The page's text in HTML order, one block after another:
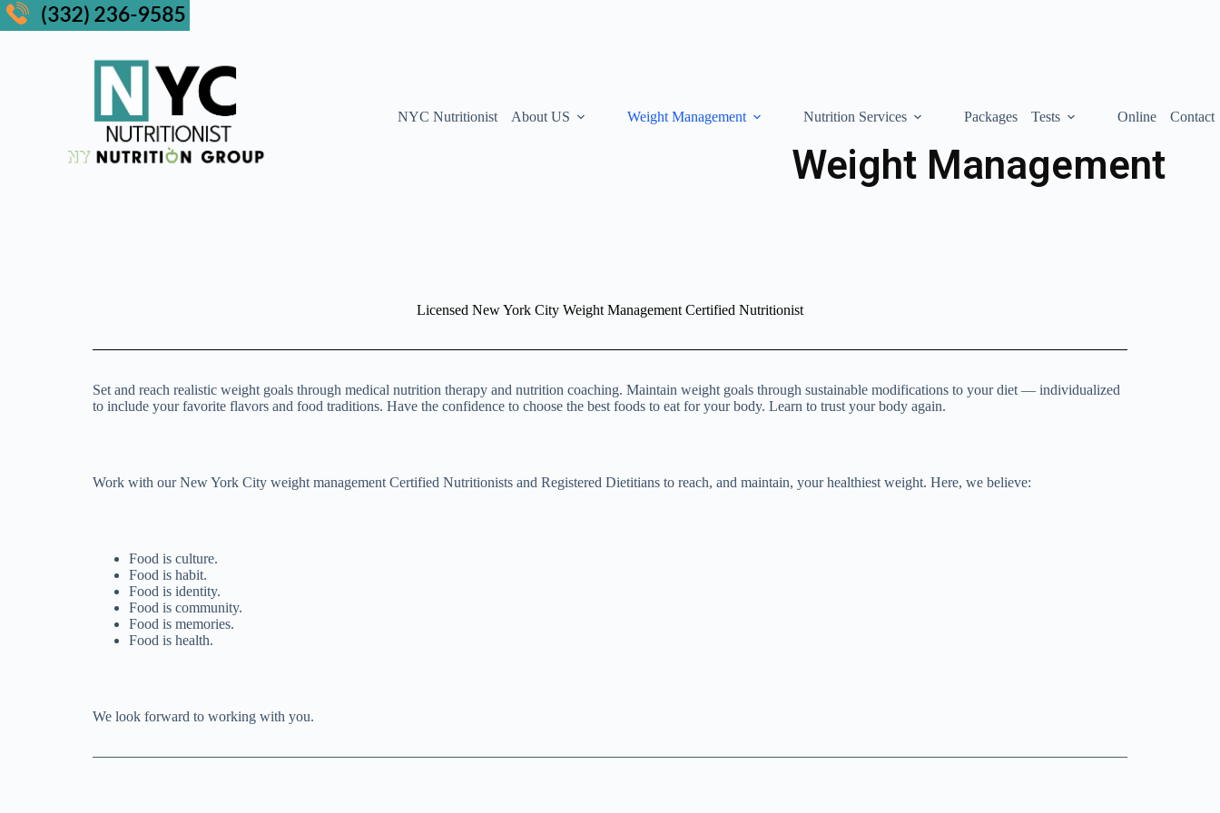
NYC Nutritionist About US Weight Management Nutrition Services Packages Tests Online Contact
Weight Management
Licensed New York City Weight Management Certified Nutritionist
Set and reach realistic weight goals through medical nutrition therapy and nutrition coaching. Maintain weight goals through sustainable modifications to your diet — individualized
to include your favorite flavors and food traditions. Have the confidence to choose the best foods to eat for your body. Learn to trust your body again.
Work with our New York City weight management Certified Nutritionists and Registered Dietitians to reach, and maintain, your healthiest weight. Here, we believe:
Food is culture.
Food is habit.
Food is identity.
Food is community.
Food is memories.
Food is health.
We look forward to working with you.